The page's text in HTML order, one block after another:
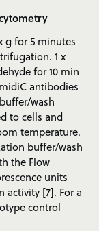
g for 5 minutes
1 x
for 10 min
antibodies
wash
to cells and
temperature.
buffer/wash
the Flow
units
activity [7]. For a
control